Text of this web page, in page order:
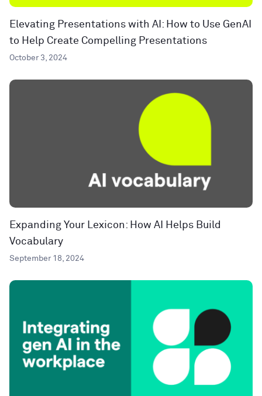
Elevating Presentations with AI: How to Use GenAI
to Help Create Compelling Presentations
October 3, 2024
Expanding Your Lexicon: How AI Helps Build
Vocabulary
September 18, 2024